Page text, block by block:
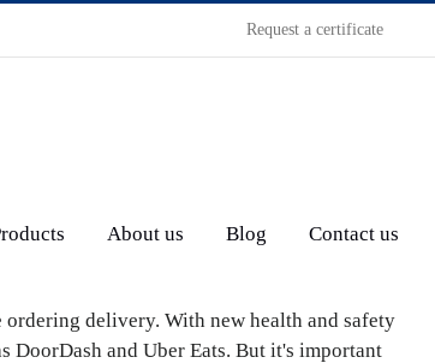
Request a certificate
About us Blog Contact us
delivery. With new health and safety
and Uber Eats. But it's important